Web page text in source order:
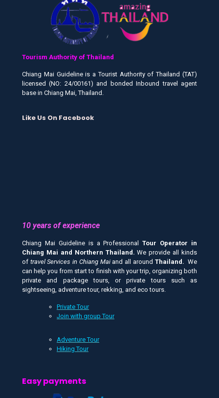
Tourism Authority of Thailand
Chiang Mai Guideline is a Tourist Authority of Thailand (TAT)
licensed (NO: 24/00161) and bonded Inbound travel agent
base in Chiang Mai, Thailand.
Like Us On Facebook
10 years of experience
Chiang Mai Guideline is a ProfessionalTour Operator in
Chiang Mai and Northern Thailand.We provide all kinds
of travel Services in Chiang Maiand all around Thailand. We
can help you from start to finish with your trip, organizing both
private and package tours, or private tours such as
sightseeing, adventure tour, rekking, and eco tours.
Private Tour
Join with group Tour
Adventure Tour
Hiking Tour
Easy payments